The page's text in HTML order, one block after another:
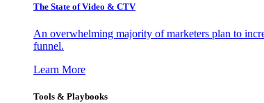
The State of Video & CTV
An overwhelming majority of marketers plan to
funnel.
Learn More
Tools & Playbooks